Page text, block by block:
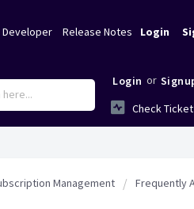
Developer Release Notes Login
Login or
Check
Management Frequently